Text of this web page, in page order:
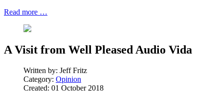
Read more …
A Visit from Well Pleased Audio Vida
Written by: Jeff Fritz
Category: Opinion
Created: 01 October 2018